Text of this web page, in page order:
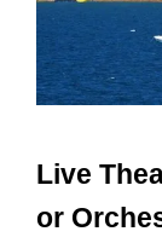
Live
or